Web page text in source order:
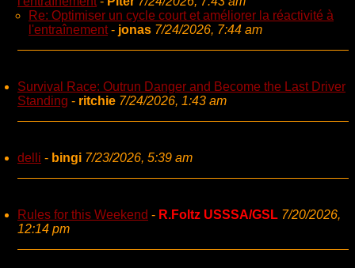
Re: Optimiser un cycle court et améliorer la réactivité à
l'entraînement- jonas 7/24/2026, 7:44 am
Survival Race: Outrun Danger and Become the Last Driver
Standing - ritchie 7/24/2026, 1:43 am
delli - bingi 7/23/2026, 5:39 am
Rules for this Weekend - R.Foltz USSSA/GSL 7/20/2026,
12:14 pm